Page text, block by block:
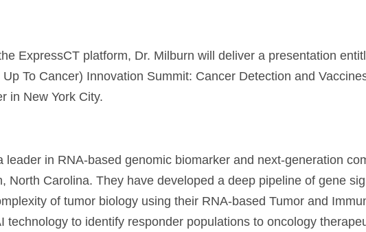
ExpressCT platform, Dr. Milburn will deliver a presentation
To Cancer) Innovation Summit: Cancer Detection and
in New York City.
leader in RNA-based genomic biomarker and next-generation
North Carolina. They have developed a deep pipeline of gene
of tumor biology using their RNA-based Tumor and
technology to identify responder populations to oncology